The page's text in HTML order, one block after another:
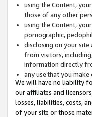
using the Content,
those of any other
using the Content,
pornographic,
disclosing on your site
from visitors,
information directly
any use that you
We will have no liability
our affiliates and
losses, liabilities, costs,
of your site or those